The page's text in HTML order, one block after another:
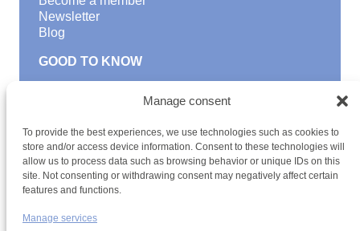
Manage consent
To provide the best experiences, we use technologies such as cookies to
store and/or access device information. Consent to these technologies will
allow us to process data such as browsing behavior or unique IDs on this
site. Not consenting or withdrawing consent may negatively affect certain
features and functions.
Manage services
Newsletter
Blog
GOOD TO KNOW
Teambuilding
Youth Hostels Luxembourg NPO
is a member of